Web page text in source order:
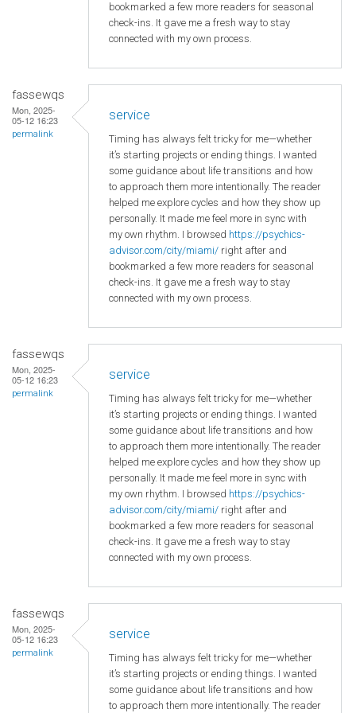
bookmarked a few more readers for seasonal
check-ins. It gave me a fresh way to stay
connected with my own process.
fassewqs
Mon, 2025-
05-12 16:23
permalink
service
Timing has always felt tricky for me—whether
it’s starting projects or ending things. I wanted
some guidance about life transitions and how
to approach them more intentionally. The reader
helped me explore cycles and how they show up
personally. It made me feel more in sync with
my own rhythm. I browsed https://psychics-
advisor.com/city/miami/ right after and
bookmarked a few more readers for seasonal
check-ins. It gave me a fresh way to stay
connected with my own process.
fassewqs
Mon, 2025-
05-12 16:23
permalink
service
Timing has always felt tricky for me—whether
it’s starting projects or ending things. I wanted
some guidance about life transitions and how
to approach them more intentionally. The reader
helped me explore cycles and how they show up
personally. It made me feel more in sync with
my own rhythm. I browsed https://psychics-
advisor.com/city/miami/ right after and
bookmarked a few more readers for seasonal
check-ins. It gave me a fresh way to stay
connected with my own process.
fassewqs
Mon, 2025-
05-12 16:23
permalink
service
Timing has always felt tricky for me—whether
it’s starting projects or ending things. I wanted
some guidance about life transitions and how
to approach them more intentionally. The reader